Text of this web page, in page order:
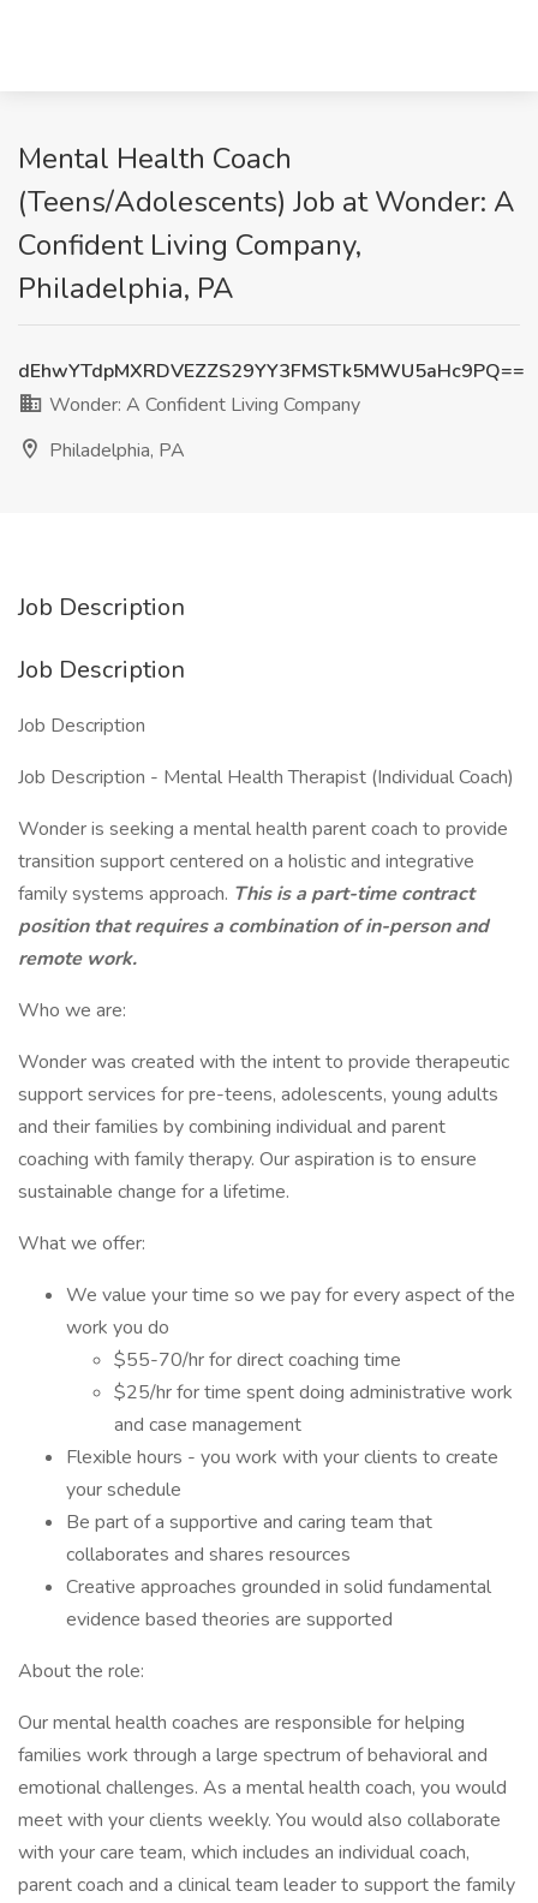
Mental Health Coach
(Teens/Adolescents) Job at Wonder: A
Confident Living Company,
Philadelphia, PA
dEhwYTdpMXRDVEZZS29YY3FMSTk5MWU5aHc9PQ==
Wonder: A Confident Living Company
Philadelphia, PA
Job Description
Job Description
Job Description
Job Description - Mental Health Therapist (Individual Coach)
Wonder is seeking a mental health parent coach to provide
transition support centered on a holistic and integrative
family systems approach. This is a part-time contract
positionthat requires a combination of in-person and
remote work.
Who we are:
Wonder was created with the intent to provide therapeutic
support services for pre-teens, adolescents, young adults
and their families by combining individual and parent
coaching with family therapy. Our aspiration is to ensure
sustainable change for a lifetime.
What we offer:
We value your time so we pay for every aspect of the
work you do
$55-70/hr for direct coaching time
$25/hr for time spent doing administrative work
and case management
Flexible hours - you work with your clients to create
your schedule
Be part of a supportive and caring team that
collaborates and shares resources
Creative approaches grounded in solid fundamental
evidence based theories are supported
About the role:
Our mental health coaches are responsible for helping
families work through a large spectrum of behavioral and
emotional challenges. As a mental health coach, you would
meet with your clients weekly. You would also collaborate
with your care team, which includes an individual coach,
parent coach and a clinical team leader to support the family